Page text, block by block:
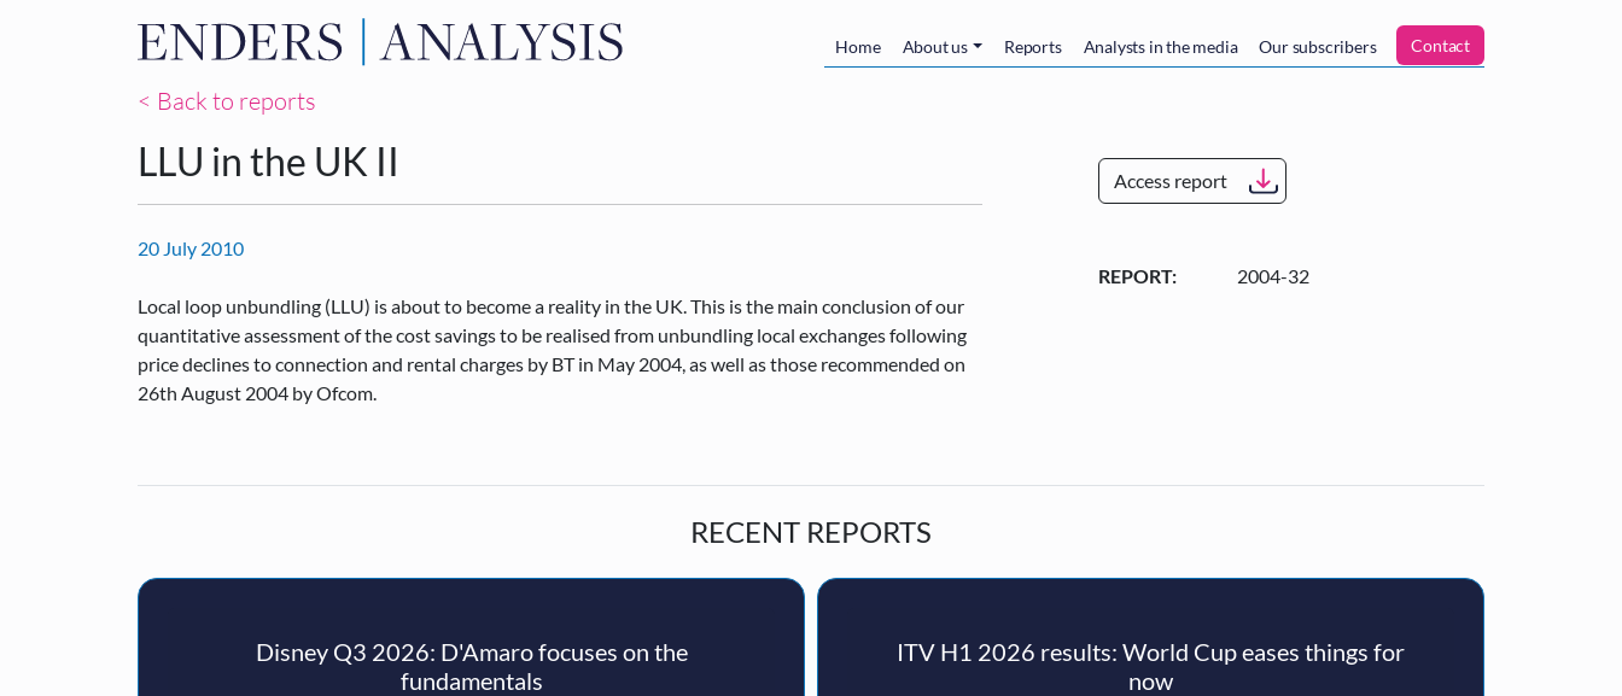
Main navigation
Home About us Reports Analysts in the media Our subscribers Contact
< Back to reports
LLU in the UK II
20 July 2010
Local loop unbundling (LLU) is about to become a reality in the UK. This is the main conclusion of our
quantitative assessment of the cost savings to be realised from unbundling local exchanges following
price declines to connection and rental charges by BT in May 2004, as well as those recommended on
26th August 2004 by Ofcom.
Access report
REPORT: 2004-32
RECENT REPORTS
Disney Q3 2026: D'Amaro focuses on the
fundamentals
ITV H1 2026 results: World Cup eases things for
now